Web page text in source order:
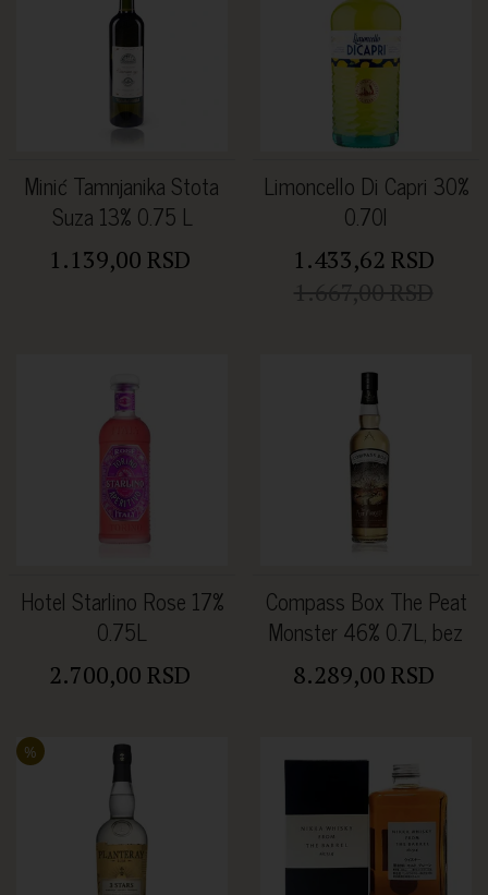
Minić Tamnjanika Stota
Suza 13% 0.75 L
1.139,00 RSD
Limoncello Di Capri 30%
0.70l
1.433,62 RSD
Hotel Starlino Rose 17%
0.75L
2.700,00 RSD
Compass Box The Peat
Monster 46% 0.7L, bez
kutije
8.289,00 RSD
%